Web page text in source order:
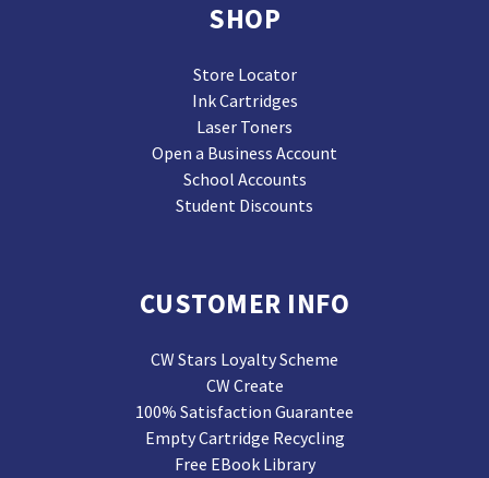
SHOP
Store Locator
Ink Cartridges
Laser Toners
Open a Business Account
School Accounts
Student Discounts
CUSTOMER INFO
CW Stars Loyalty Scheme
CW Create
100% Satisfaction Guarantee
Empty Cartridge Recycling
Free EBook Library